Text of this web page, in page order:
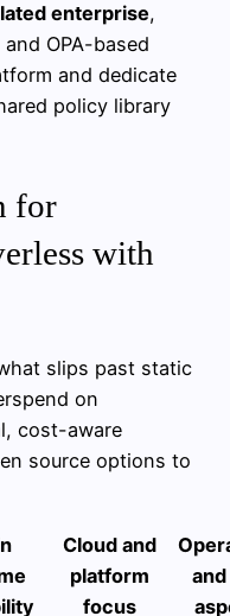
enterprise,
OPA-based
and dedicate
policy library
for
with
slips past static
on
cost-aware
source options to
Cloud and
platform
focus